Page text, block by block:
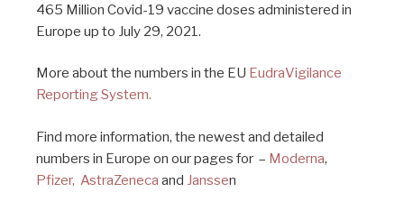
465 Million Covid-19 vaccine doses administered in
Europe up to July 29, 2021.
More about the numbers in the EU EudraVigilance
Reporting System.
Find more information, the newest and detailed
numbers in Europe on our pages for – Moderna,
Pfizer, AstraZeneca and Janssen